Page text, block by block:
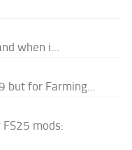
when i...
but for Farming...
mods: